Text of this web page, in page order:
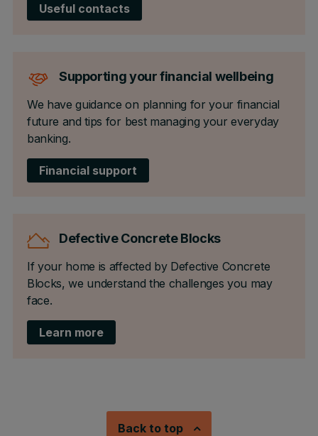
Useful contacts
Supporting your financial wellbeing
We have guidance on planning for your financial
future and tips for best managing your everyday
banking.
Financial support
Defective Concrete Blocks
If your home is affected by Defective Concrete
Blocks, we understand the challenges you may
face.
Learn more
Back to top